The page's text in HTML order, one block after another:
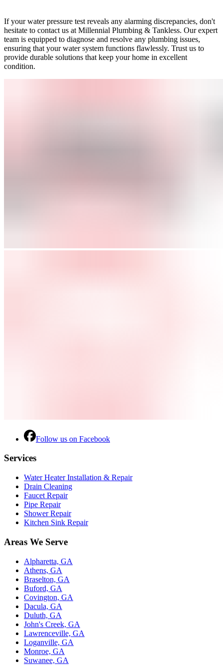
If your water pressure test reveals any alarming discrepancies, don't
hesitate to contact us at Millennial Plumbing & Tankless. Our expert
team is equipped to diagnose and resolve any plumbing issues,
ensuring that your water system functions flawlessly. Trust us to
provide durable solutions that keep your home in excellent
condition.
Follow us on Facebook
Services
Water Heater Installation & Repair
Drain Cleaning
Faucet Repair
Pipe Repair
Shower Repair
Kitchen Sink Repair
Areas We Serve
Alpharetta, GA
Athens, GA
Braselton, GA
Buford, GA
Covington, GA
Dacula, GA
Duluth, GA
John's Creek, GA
Lawrenceville, GA
Loganville, GA
Monroe, GA
Suwanee, GA